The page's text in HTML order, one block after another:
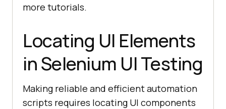
more tutorials.
Locating UI Elements
in Selenium UI Testing
Making reliable and efficient automation
scripts requires locating UI components